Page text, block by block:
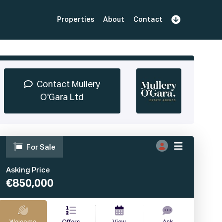
Properties About Contact
Contact Mullery
O'Gara Ltd